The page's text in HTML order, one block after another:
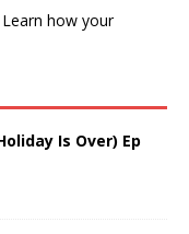
Learn how your
Is Over) Ep